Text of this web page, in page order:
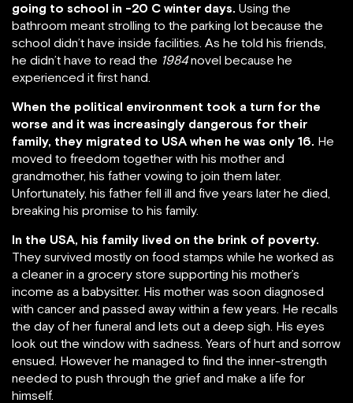
going to school in -20 C winter days. Using the
bathroom meant strolling to the parking lot because the
school didn’t have inside facilities. As he told his friends,
he didn’t have to read the 1984novel because he
experienced it first hand.
When the political environment took a turn for the
worse and it was increasingly dangerous for their
family, they migrated to USA when he was only 16. He
moved to freedom together with his mother and
grandmother, his father vowing to join them later.
Unfortunately, his father fell ill and five years later he died,
breaking his promise to his family.
In the USA, his family lived on the brink of poverty.
They survived mostly on food stamps while he worked as
a cleaner in a grocery store supporting his mother’s
income as a babysitter. His mother was soon diagnosed
with cancer and passed away within a few years. He recalls
the day of her funeral and lets out a deep sigh. His eyes
look out the window with sadness. Years of hurt and sorrow
ensued. However he managed to find the inner-strength
needed to push through the grief and make a life for
himself.